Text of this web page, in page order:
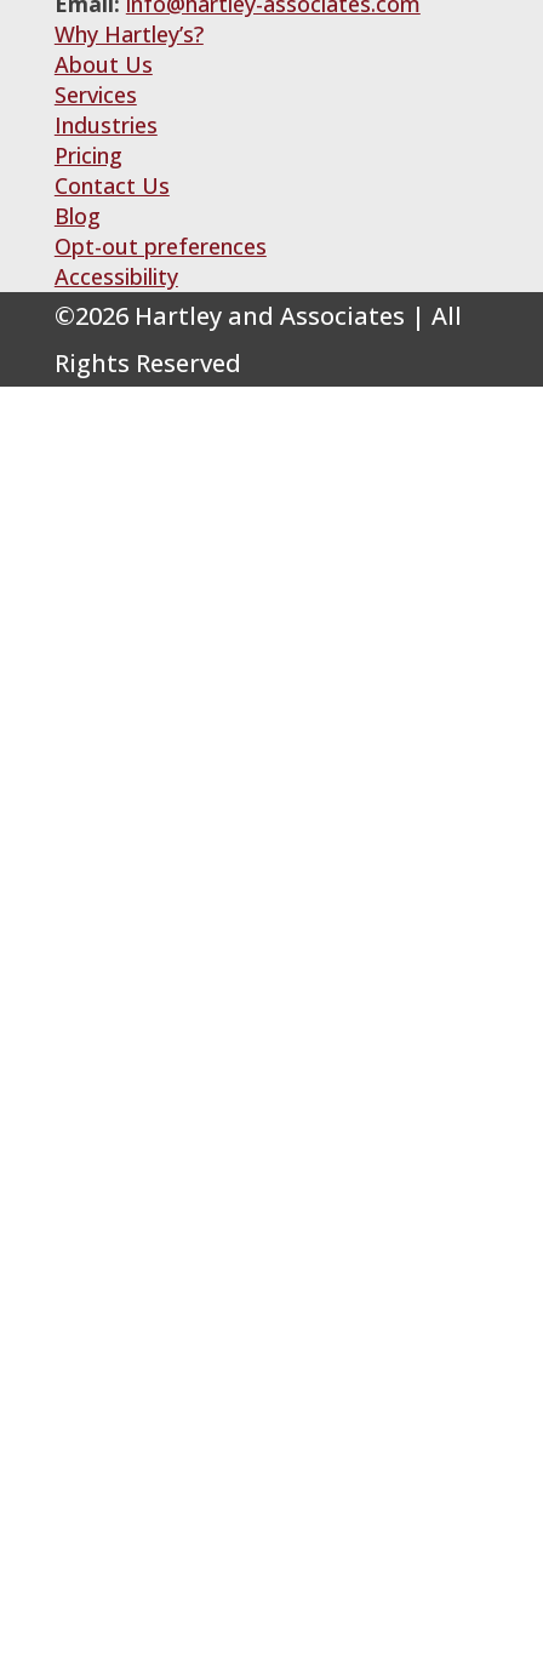
Why Hartley’s?
About Us
Services
Industries
Pricing
Contact Us
Blog
Opt-out preferences
Accessibility
©2026Hartley and Associates | All
Rights Reserved